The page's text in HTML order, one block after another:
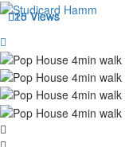
20 Views
15 Views
15 Views